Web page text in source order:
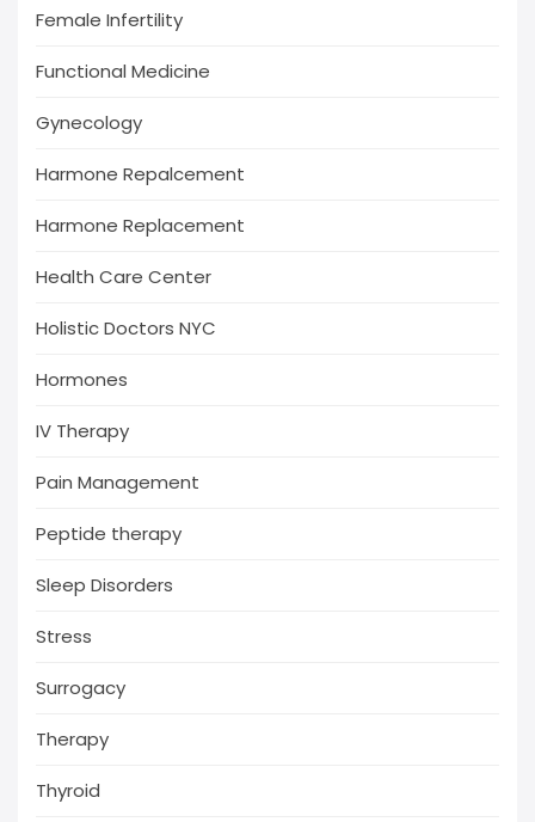
Female Infertility
Functional Medicine
Gynecology
Harmone Repalcement
Harmone Replacement
Health Care Center
Holistic Doctors NYC
Hormones
IV Therapy
Pain Management
Peptide therapy
Sleep Disorders
Stress
Surrogacy
Therapy
Thyroid